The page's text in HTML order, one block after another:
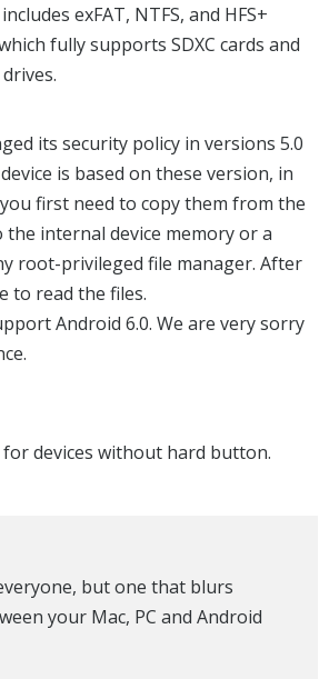
exFAT, NTFS, and HFS+
fully supports SDXC cards and
its security policy in versions 5.0
is based on these version, in
first need to copy them from the
internal device memory or a
root-privileged file manager. After
to read the files.
Android 6.0. We are very sorry
devices without hard button.
but one that blurs
your Mac, PC and Android